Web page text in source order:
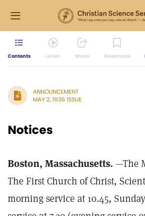
Contents Listen Share Bookmark
ANNOUNCEMENT
MAY 2, 1936 ISSUE
Notices
Boston, Massachusetts. —The
The First Church of Christ,
morning service at 10.45,